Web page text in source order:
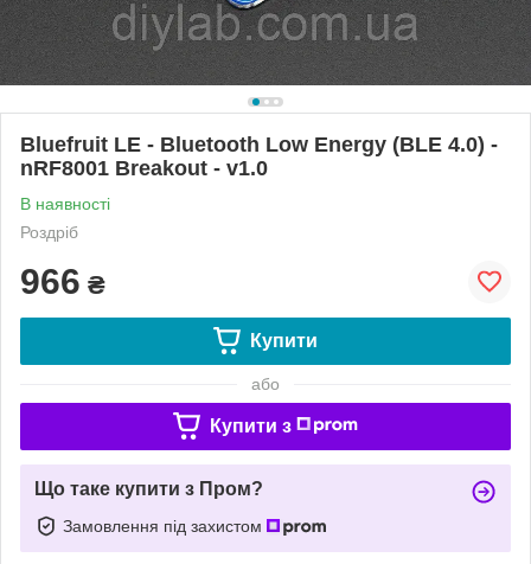
Bluefruit LE - Bluetooth Low Energy (BLE 4.0) -
nRF8001 Breakout - v1.0
В наявності
Роздріб
966 ₴
Купити
або
Купити з
Що таке купити з Пром?
Замовлення під захистом